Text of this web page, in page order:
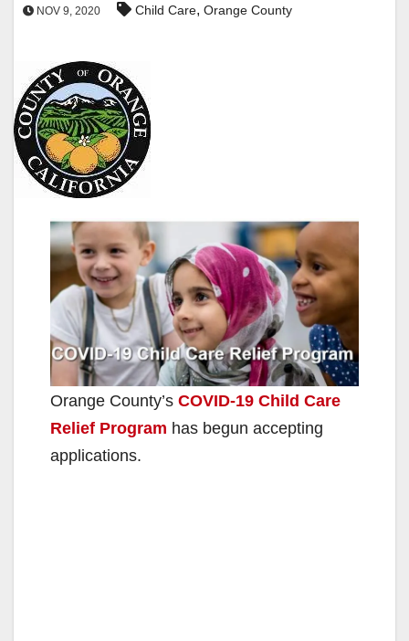
NOV 9, 2020 Child Care, Orange County
Orange County’s COVID-19 Child Care
Relief Program has begun accepting
applications.